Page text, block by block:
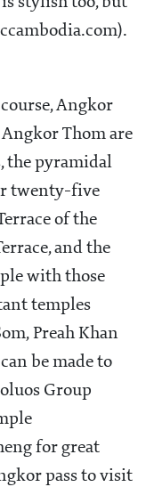
Angkor
Thom are
the pyramidal
twenty-five
of the
and the
with those
temples
Preah Khan
be made to
Group
for great
pass to visit